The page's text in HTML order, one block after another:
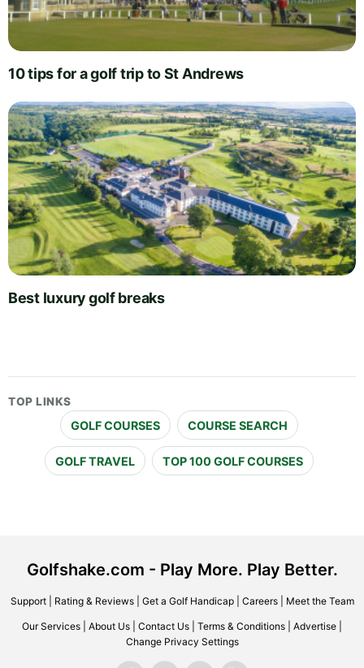
10 tips for a golf trip to St Andrews
Best luxury golf breaks
TOP LINKS
GOLF COURSES COURSE SEARCH
GOLF TRAVEL TOP 100 GOLF COURSES
Golfshake.com - Play More. Play Better.
Support| Rating & Reviews| Get a Golf Handicap| Careers| Meet the Team
Our Services About Us Contact Us Terms & Conditions Advertise
Change Privacy Settings